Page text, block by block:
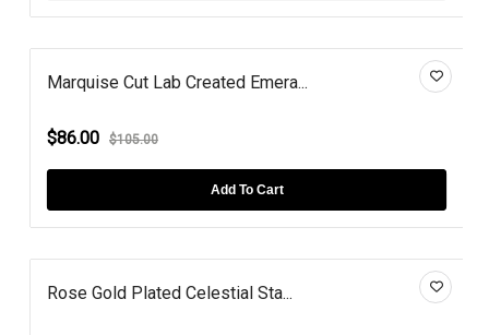
Marquise Cut Lab Created Emera...
$86.00 $105.00
Add To Cart
Rose Gold Plated Celestial Sta...